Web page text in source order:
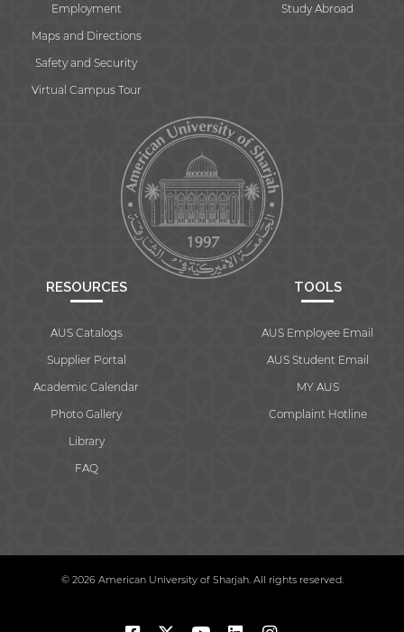
Employment
Maps and Directions
Safety and Security
Virtual Campus Tour
Study Abroad
RESOURCES
AUS Catalogs
Supplier Portal
Academic Calendar
Photo Gallery
Library
FAQ
TOOLS
AUS Employee Email
AUS Student Email
MY AUS
Complaint Hotline
© 2026 American University of Sharjah. All rights reserved.